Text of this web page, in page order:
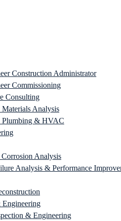
Construction Administrator
Commissioning
Consulting
Analysis
Plumbing & HVAC
Analysis
Analysis & Performance
& Engineering